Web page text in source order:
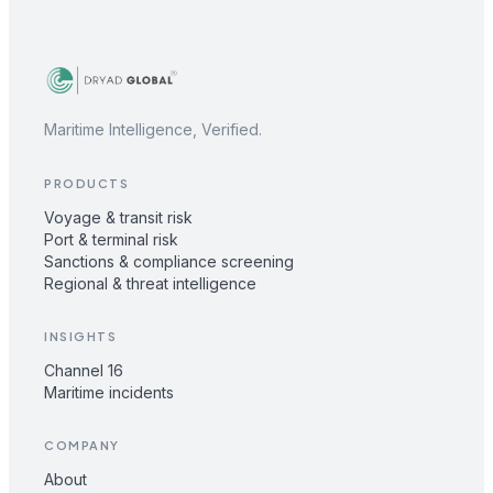
Maritime Intelligence, Verified.
PRODUCTS
Voyage & transit risk
Port & terminal risk
Sanctions & compliance screening
Regional & threat intelligence
INSIGHTS
Channel 16
Maritime incidents
COMPANY
About